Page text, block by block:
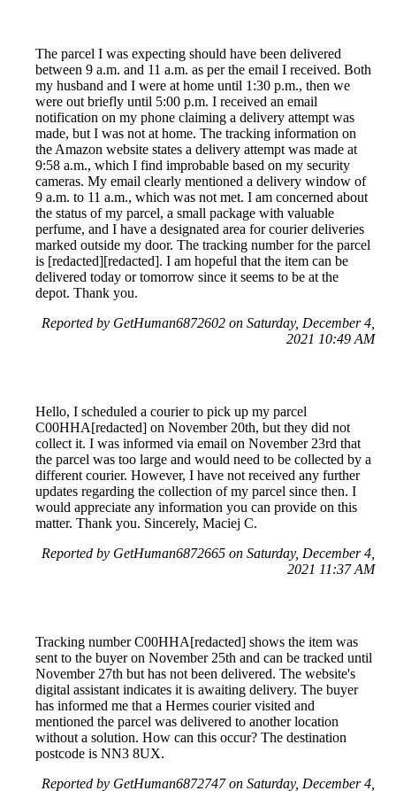
The parcel I was expecting should have been delivered
between 9 a.m. and 11 a.m. as per the email I received. Both
my husband and I were at home until 1:30 p.m., then we
were out briefly until 5:00 p.m. I received an email
notification on my phone claiming a delivery attempt was
made, but I was not at home. The tracking information on
the Amazon website states a delivery attempt was made at
9:58 a.m., which I find improbable based on my security
cameras. My email clearly mentioned a delivery window of
9 a.m. to 11 a.m., which was not met. I am concerned about
the status of my parcel, a small package with valuable
perfume, and I have a designated area for courier deliveries
marked outside my door. The tracking number for the parcel
is [redacted][redacted]. I am hopeful that the item can be
delivered today or tomorrow since it seems to be at the
depot. Thank you.
Reported by GetHuman6872602 on Saturday, December 4,
2021 10:49 AM
Hello, I scheduled a courier to pick up my parcel
C00HHA[redacted] on November 20th, but they did not
collect it. I was informed via email on November 23rd that
the parcel was too large and would need to be collected by a
different courier. However, I have not received any further
updates regarding the collection of my parcel since then. I
would appreciate any information you can provide on this
matter. Thank you. Sincerely, Maciej C.
Reported by GetHuman6872665 on Saturday, December 4,
2021 11:37 AM
Tracking number C00HHA[redacted] shows the item was
sent to the buyer on November 25th and can be tracked until
November 27th but has not been delivered. The website's
digital assistant indicates it is awaiting delivery. The buyer
has informed me that a Hermes courier visited and
mentioned the parcel was delivered to another location
without a solution. How can this occur? The destination
postcode is NN3 8UX.
Reported by GetHuman6872747 on Saturday, December 4,